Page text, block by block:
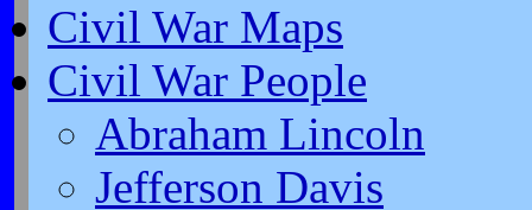
Civil War Maps
Civil War People
Abraham Lincoln
Jefferson Davis